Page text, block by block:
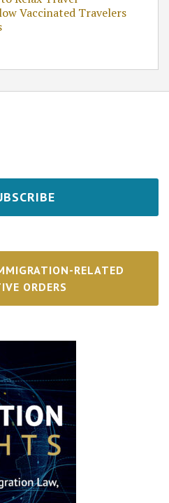
Vaccinated Travelers
RELATED
ORDERS